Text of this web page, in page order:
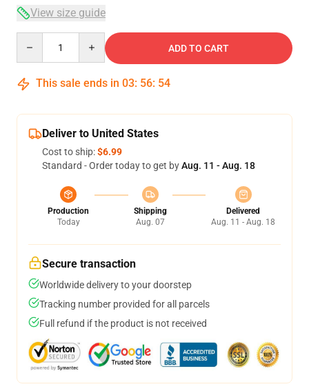
View size guide
ADD TO CART
This sale ends in 03: 56: 54
Deliver to United States
Cost to ship:$6.99
Standard - Order today to get byAug. 11 - Aug. 18
Production
Today
Shipping
Aug. 07
Delivered
Aug. 11 - Aug. 18
Secure transaction
Worldwide delivery to your doorstep
Tracking number provided for all parcels
Full refund if the product is not received